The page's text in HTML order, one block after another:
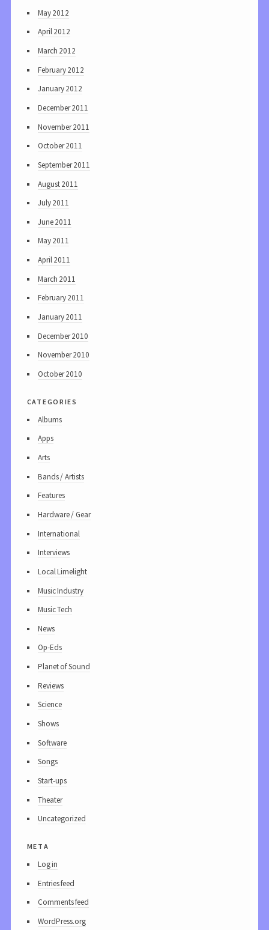
May 2012
April 2012
March 2012
February 2012
January 2012
December 2011
November 2011
October 2011
September 2011
August 2011
July 2011
June 2011
May 2011
April 2011
March 2011
February 2011
January 2011
December 2010
November 2010
October 2010
categories
Albums
Apps
Arts
Bands / Artists
Features
Hardware / Gear
International
Interviews
Local Limelight
Music Industry
Music Tech
News
Op-Eds
Planet of Sound
Reviews
Science
Shows
Software
Songs
Start-ups
Theater
Uncategorized
meta
Log in
Entries feed
Comments feed
WordPress.org